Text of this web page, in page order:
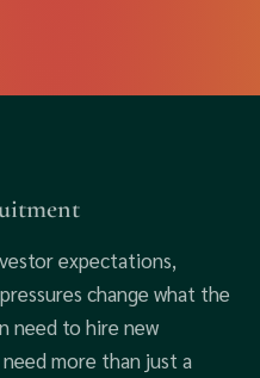
expectations,
change what the
need to hire new
more than just a